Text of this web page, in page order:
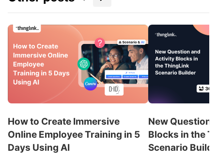
How to Create Immersive
Online Employee Training in 5
Days Using AI
New Question
Blocks in the
Scenario